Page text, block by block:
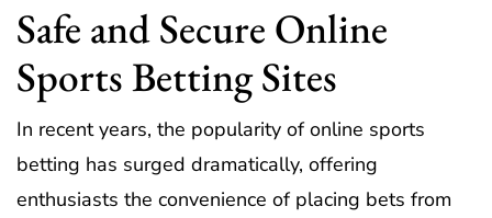
Safe and Secure Online
Sports Betting Sites
In recent years, the popularity of online sports
betting has surged dramatically, offering
enthusiasts the convenience of placing bets from